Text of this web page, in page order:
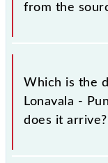
from the
The 99825
(PUNE), at 19:35.
Which is the
Lonavala -
does it arrive?